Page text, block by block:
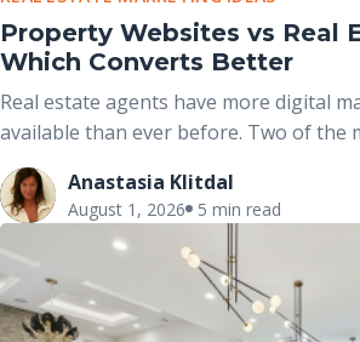
Property Websites vs Real
Which Converts Better
Real estate agents have more digital
available than ever before. Two of the
real estate portals and dedicated
both help market properties online,
purposes and work best when used
viewed as competing options.
Anastasia Klitdal
August 1, 2026 5 min read